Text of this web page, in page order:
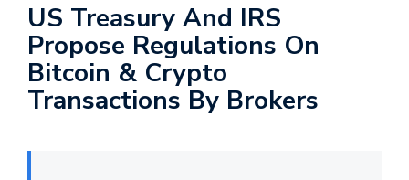
US Treasury And IRS
Propose Regulations On
Bitcoin & Crypto
Transactions By Brokers